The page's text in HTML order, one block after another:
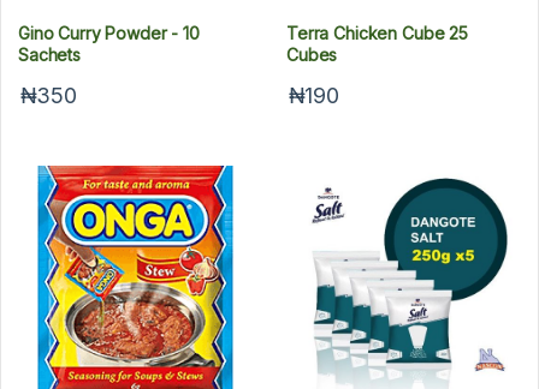
Gino Curry Powder - 10
Sachets
₦350
Terra Chicken Cube 25
Cubes
₦190